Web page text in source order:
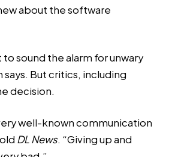
about the software
sound the alarm for unwary
says. But critics, including
decision.
well-known communication
DL News. “Giving up and